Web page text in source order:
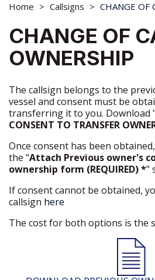
Home Callsigns CHANGE OF
CHANGE OF
OWNERSHIP
The callsign belongs to the
vessel and consent must be
transferring it to you. Download "
CONSENT TO TRANSFER
Once consent has been
the "Attach Previous owner's
ownership form (REQUIRED) *"
If consent cannot be obtained,
callsign here
The cost for both options is the